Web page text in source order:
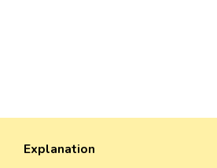
Explanation